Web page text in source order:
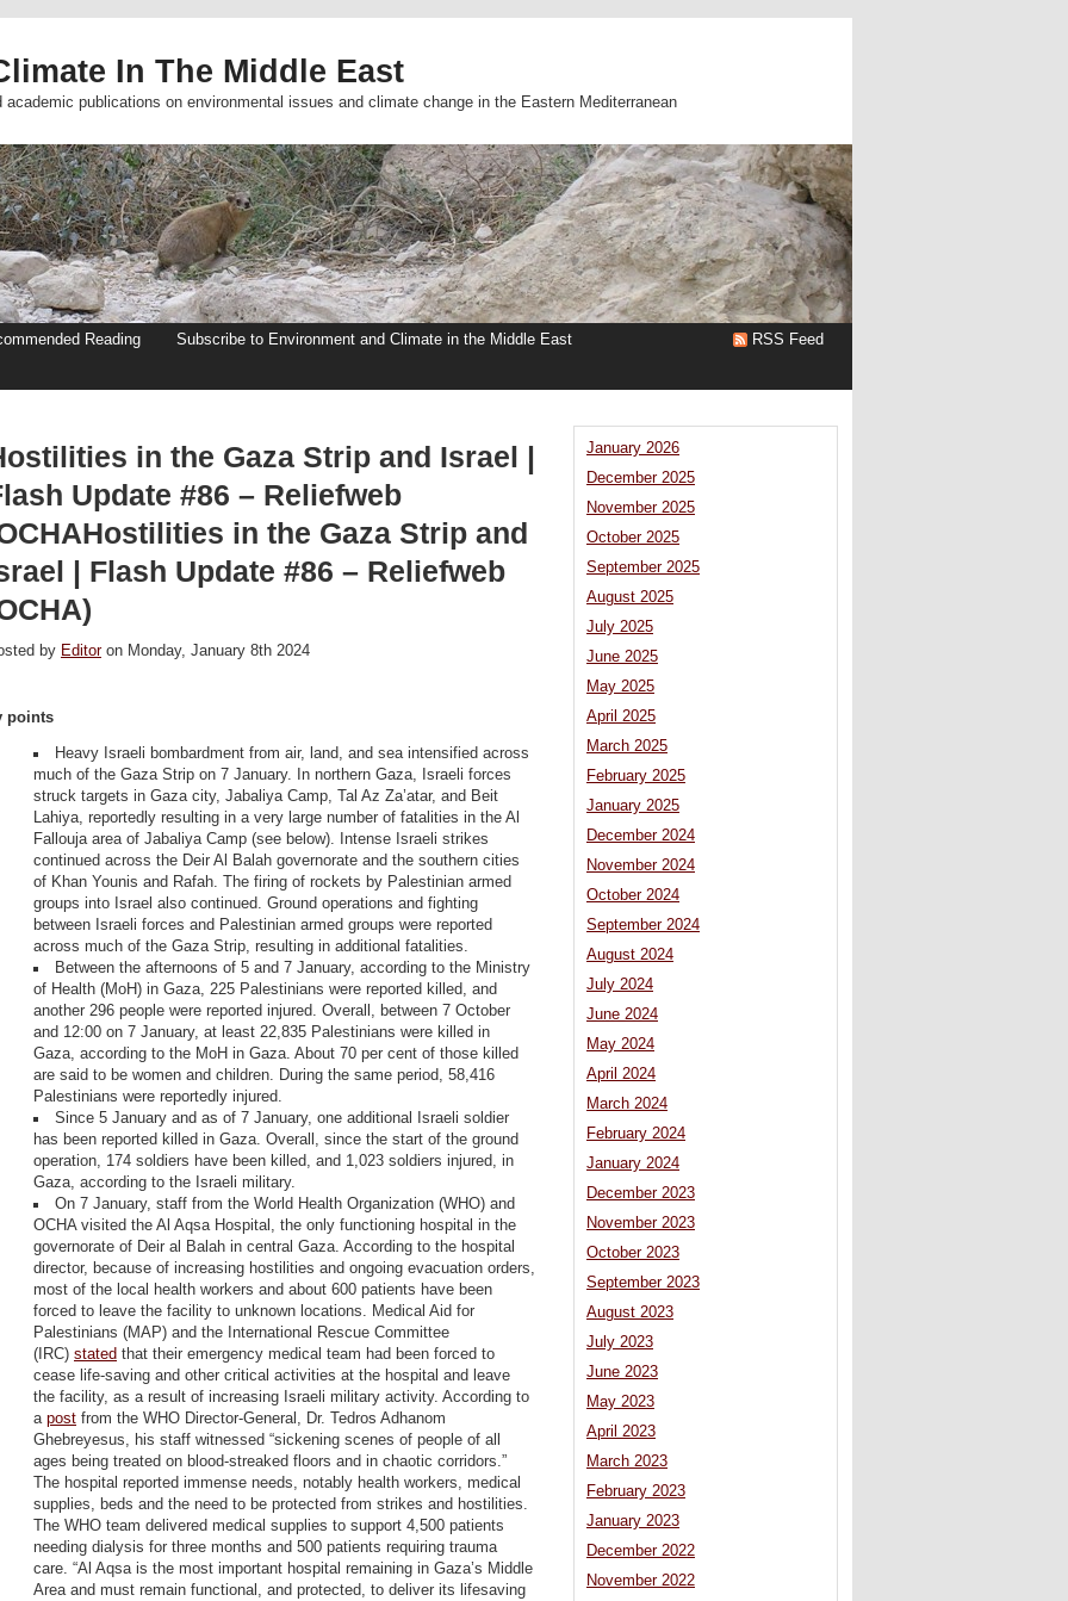
In The Middle East
publications on environmental issues and climate change in the Eastern Mediterranean
Reading Subscribe to Environment and Climate in the Middle East RSS Feed
in the Gaza Strip and Israel |
Update #86 – Reliefweb
in the Gaza Strip and
| Flash Update #86 – Reliefweb
by Editoron Monday, January 8th 2024
points
Heavy Israeli bombardment from air, land, and sea intensified across
much of the Gaza Strip on 7 January. In northern Gaza, Israeli forces
struck targets in Gaza city, Jabaliya Camp, Tal Az Za’atar, and Beit
Lahiya, reportedly resulting in a very large number of fatalities in the Al
Fallouja area of Jabaliya Camp (see below). Intense Israeli strikes
continued across the Deir Al Balah governorate and the southern cities
of Khan Younis and Rafah. The firing of rockets by Palestinian armed
groups into Israel also continued. Ground operations and fighting
between Israeli forces and Palestinian armed groups were reported
across much of the Gaza Strip, resulting in additional fatalities.
Between the afternoons of 5 and 7 January, according to the Ministry
of Health (MoH) in Gaza, 225 Palestinians were reported killed, and
another 296 people were reported injured. Overall, between 7 October
and 12:00 on 7 January, at least 22,835 Palestinians were killed in
Gaza, according to the MoH in Gaza. About 70 per cent of those killed
are said to be women and children. During the same period, 58,416
Palestinians were reportedly injured.
Since 5 January and as of 7 January, one additional Israeli soldier
has been reported killed in Gaza. Overall, since the start of the ground
operation, 174 soldiers have been killed, and 1,023 soldiers injured, in
Gaza, according to the Israeli military.
On 7 January, staff from the World Health Organization (WHO) and
OCHA visited the Al Aqsa Hospital, the only functioning hospital in the
governorate of Deir al Balah in central Gaza. According to the hospital
director, because of increasing hostilities and ongoing evacuation orders,
most of the local health workers and about 600 patients have been
forced to leave the facility to unknown locations. Medical Aid for
Palestinians (MAP) and the International Rescue Committee
(IRC) stated that their emergency medical team had been forced to
cease life-saving and other critical activities at the hospital and leave
the facility, as a result of increasing Israeli military activity. According to
a post from the WHO Director-General, Dr. Tedros Adhanom
Ghebreyesus, his staff witnessed “sickening scenes of people of all
ages being treated on blood-streaked floors and in chaotic corridors.”
The hospital reported immense needs, notably health workers, medical
supplies, beds and the need to be protected from strikes and hostilities.
The WHO team delivered medical supplies to support 4,500 patients
needing dialysis for three months and 500 patients requiring trauma
care. “Al Aqsa is the most important hospital remaining in Gaza’s Middle
Area and must remain functional, and protected, to deliver its lifesaving
January 2026
December 2025
November 2025
October 2025
September 2025
August 2025
July 2025
June 2025
May 2025
April 2025
March 2025
February 2025
January 2025
December 2024
November 2024
October 2024
September 2024
August 2024
July 2024
June 2024
May 2024
April 2024
March 2024
February 2024
January 2024
December 2023
November 2023
October 2023
September 2023
August 2023
July 2023
June 2023
May 2023
April 2023
March 2023
February 2023
January 2023
December 2022
November 2022